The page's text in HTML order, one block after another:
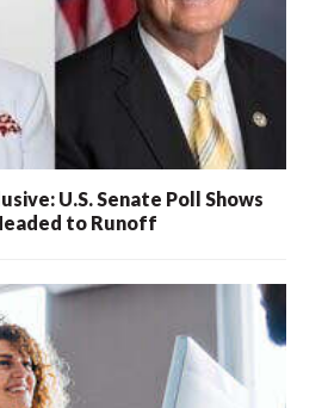
U.S. Senate Poll Shows
to Runoff